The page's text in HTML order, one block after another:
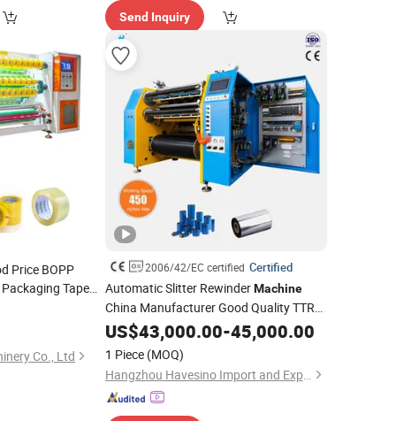
Send Inquiry
Price BOPP
Tape
Co., Ltd
2006/42/EC certified Certified
Automatic Slitter RewinderMachine
China Manufacturer Good Quality TTR
Slitter Barcode Ribbon SlittingMachine
Thermal Transfer Ribbon
Rewinding
Machinery
US$43,000.00-45,000.00
1 Piece (MOQ)
Hangzhou Havesino Import and Export Co., Ltd.